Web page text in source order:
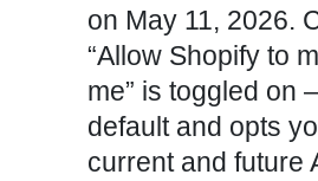
on May 11, 2026.
“Allow Shopify to
me” is toggled on
default and opts
current and future